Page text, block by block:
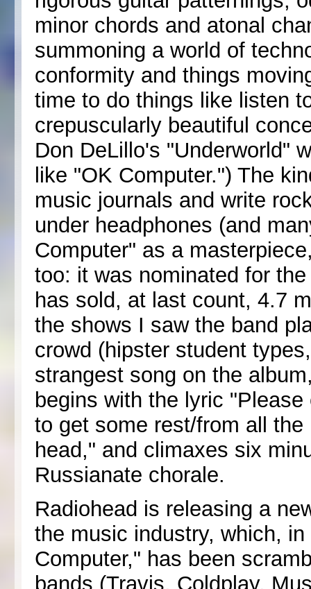
minor chords and atonal
summoning a world of
conformity and things
time to do things like listen
crepuscularly beautiful
Don DeLillo's "Underworld"
like "OK Computer.") The
music journals and write
under headphones (and
Computer" as a
too: it was nominated for
has sold, at last count, 4.7
the shows I saw the band
crowd (hipster student
strangest song on the
begins with the lyric
to get some rest/from all
head," and climaxes six
Russianate chorale.
Radiohead is releasing a
the music industry, which,
Computer," has been
bands (Travis, Coldplay,